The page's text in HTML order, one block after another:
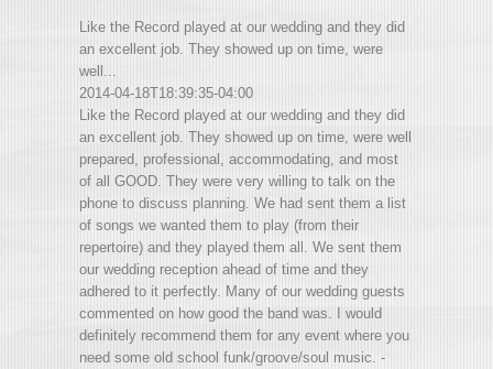
Like the Record played at our wedding and they did
an excellent job. They showed up on time, were
well...
2014-04-18T18:39:35-04:00
Like the Record played at our wedding and they did
an excellent job. They showed up on time, were well
prepared, professional, accommodating, and most
of all GOOD. They were very willing to talk on the
phone to discuss planning. We had sent them a list
of songs we wanted them to play (from their
repertoire) and they played them all. We sent them
our wedding reception ahead of time and they
adhered to it perfectly. Many of our wedding guests
commented on how good the band was. I would
definitely recommend them for any event where you
need some old school funk/groove/soul music. -